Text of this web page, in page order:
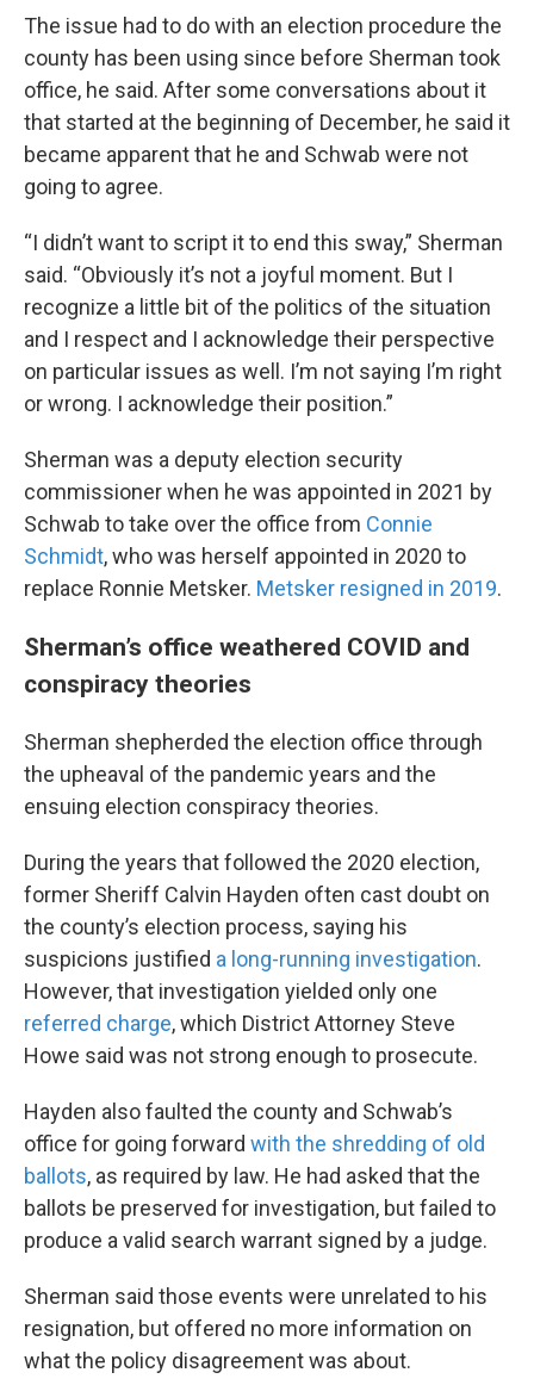
The issue had to do with an election procedure the
county has been using since before Sherman took
office, he said. After some conversations about it
that started at the beginning of December, he said it
became apparent that he and Schwab were not
going to agree.
“I didn’t want to script it to end this sway,” Sherman
said. “Obviously it’s not a joyful moment. But I
recognize a little bit of the politics of the situation
and I respect and I acknowledge their perspective
on particular issues as well. I’m not saying I’m right
or wrong. I acknowledge their position.”
Sherman was a deputy election security
commissioner when he was appointed in 2021 by
Schwab to take over the office from Connie
Schmidt, who was herself appointed in 2020 to
replace Ronnie Metsker. Metsker resigned in 2019.
Sherman’s office weathered COVID and
conspiracy theories
Sherman shepherded the election office through
the upheaval of the pandemic years and the
ensuing election conspiracy theories.
During the years that followed the 2020 election,
former Sheriff Calvin Hayden often cast doubt on
the county’s election process, saying his
suspicions justified a long-running investigation.
However, that investigation yielded only one
referred charge, which District Attorney Steve
Howe said was not strong enough to prosecute.
Hayden also faulted the county and Schwab’s
office for going forward with the shredding of old
ballots, as required by law. He had asked that the
ballots be preserved for investigation, but failed to
produce a valid search warrant signed by a judge.
Sherman said those events were unrelated to his
resignation, but offered no more information on
what the policy disagreement was about.